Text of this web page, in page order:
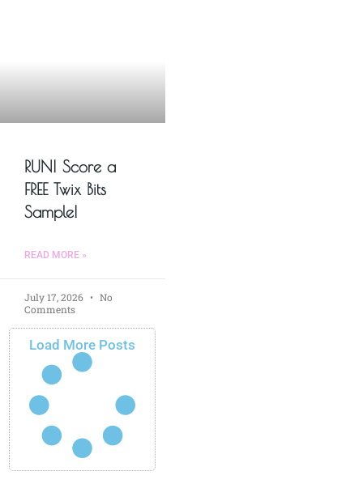
RUN! Score a
FREE Twix Bits
Sample!
READ MORE »
July 17, 2026
No
Comments
Load More Posts